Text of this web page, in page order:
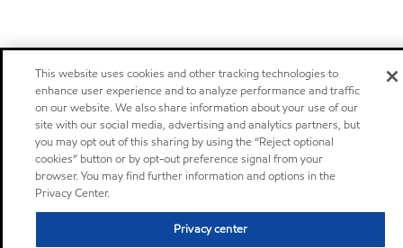
This website uses cookies and other tracking technologies to
enhance user experience and to analyze performance and traffic
on our website. We also share information about your use of our
site with our social media, advertising and analytics partners, but
you may opt out of this sharing by using the “Reject optional
cookies” button or by opt-out preference signal from your
browser. You may find further information and options in the
Privacy Center.
Privacy center